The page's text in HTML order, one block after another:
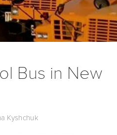
Bus in New
Kyshchuk